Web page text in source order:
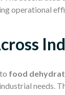
operational
to food
needs.